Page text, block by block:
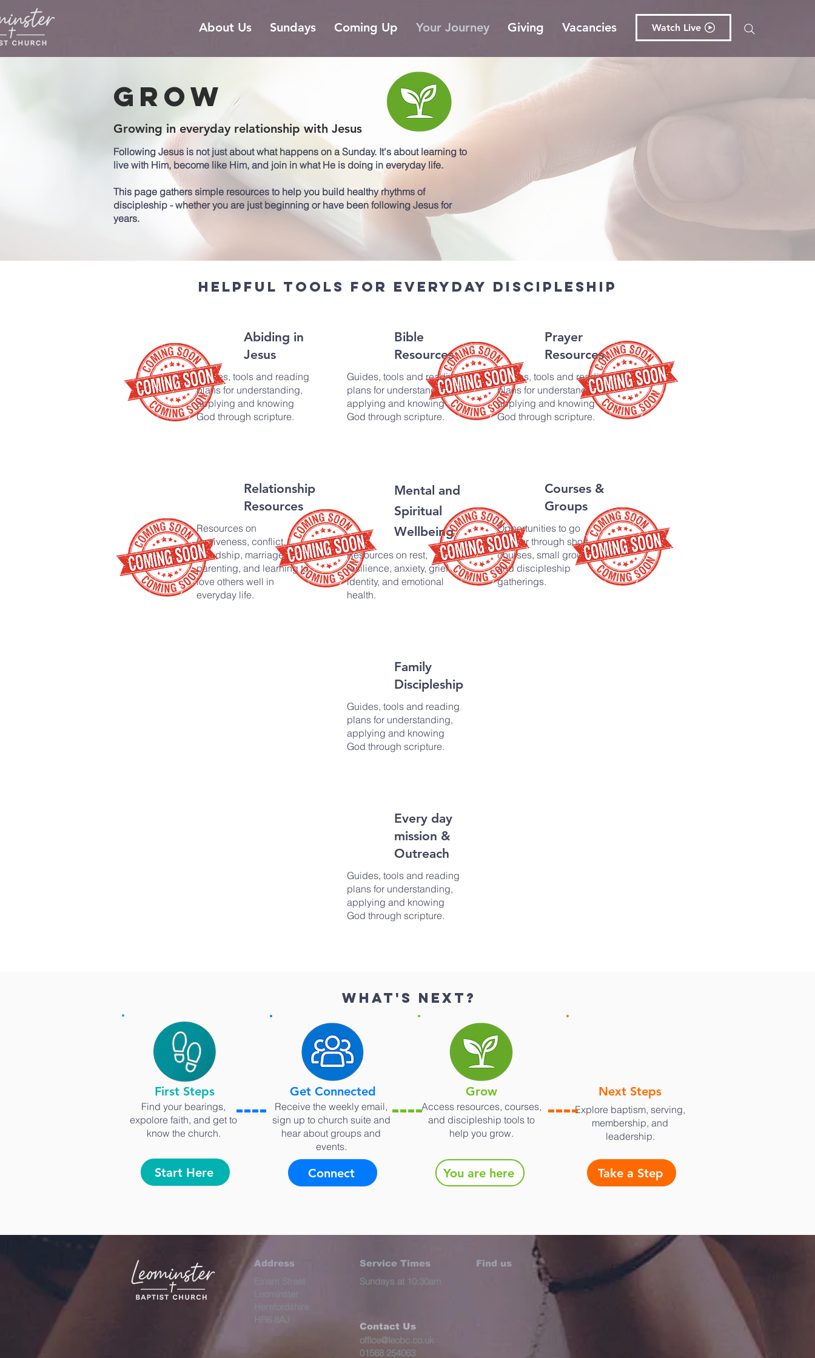
Watch Live
About Us Sundays Coming Up Your Journey Giving Vacancies
Grow
Growing in everyday relationship with Jesus
Following Jesus is not just about what happens on a Sunday. It's about learning to
live with Him, become like Him, and join in what He is doing in everyday life.
This page gathers simple resources to help you build healthy rhythms of
discipleship - whether you are just beginning or have been following Jesus for
years.
Helpful tools for everyday discipleship
Abiding in
Jesus
Guides, tools and reading
plans for understanding,
applying and knowing
God through scripture.
Relationship
Resources
Resources on
forgiveness, conflict,
friendship, marriage,
parenting, and learning to
love others well in
everyday life.
Bible
Resources
Guides, tools and reading
plans for understanding,
applying and knowing
God through scripture.
Mental and
Spiritual
Wellbeing
Resources on rest,
resilience, anxiety, grief,
identity, and emotional
health.
Prayer
Resources
Guides, tools and reading
plans for understanding,
applying and knowing
God through scripture.
Courses &
Groups
Opportunities to go
deeper through short
courses, small groups,
and discipleship
gatherings.
Family
Discipleship
Guides, tools and reading
plans for understanding,
applying and knowing
God through scripture.
Every day
mission &
Outreach
Guides, tools and reading
plans for understanding,
applying and knowing
God through scripture.
First Steps
Find your bearings,
expolore faith, and get to
know the church.
Start Here
Get Connected
Receive the weekly email,
sign up to church suite and
hear about groups and
events.
Connect
Grow
Access resources, courses,
and discipleship tools to
help you grow.
You are here
Next Steps
Explore baptism, serving,
membership, and
leadership.
Take a Step
What's next?
Address
Sundays at 10:30am
Service Times Find us
Contact Us
office@leobc.co.uk
01568 254063